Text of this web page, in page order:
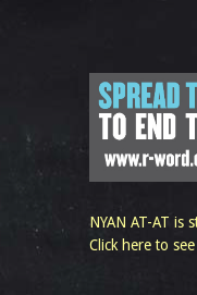
NYAN AT-AT is
Click here to